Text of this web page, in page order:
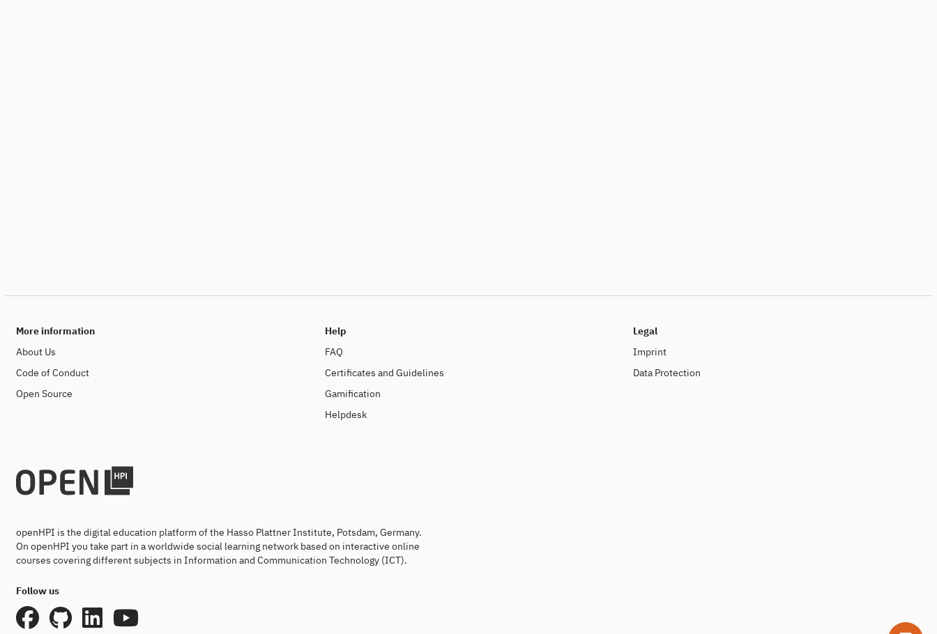
More information
About Us
Code of Conduct
Open Source
Help
FAQ
Certificates and Guidelines
Gamification
Helpdesk
Legal
Imprint
Data Protection
openHPI is the digital education platform of the Hasso Plattner Institute, Potsdam, Germany.
On openHPI you take part in a worldwide social learning network based on interactive online
courses covering different subjects in Information and Communication Technology (ICT).
Follow us